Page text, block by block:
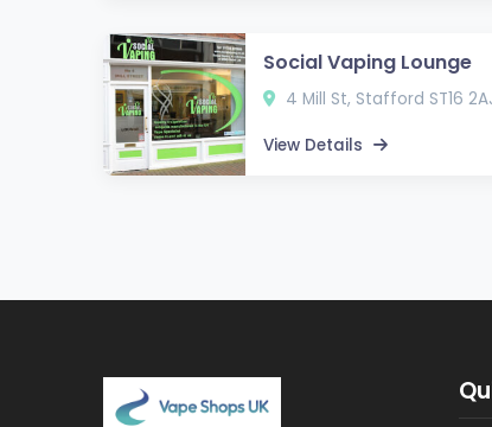
Social Vaping Lounge
4 Mill St, Stafford ST16
View Details